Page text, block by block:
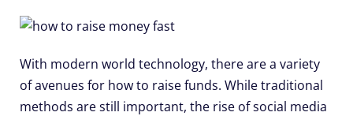
With modern world technology, there are a variety
of avenues for how to raise funds. While traditional
methods are still important, the rise of social media